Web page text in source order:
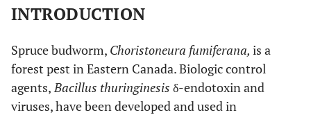
INTRODUCTION
Spruce budworm, Choristoneura fumiferana, is a
forest pest in Eastern Canada. Biologic control
agents,Bacillus thuringinesis δ-endotoxin and
viruses, have been developed and used in